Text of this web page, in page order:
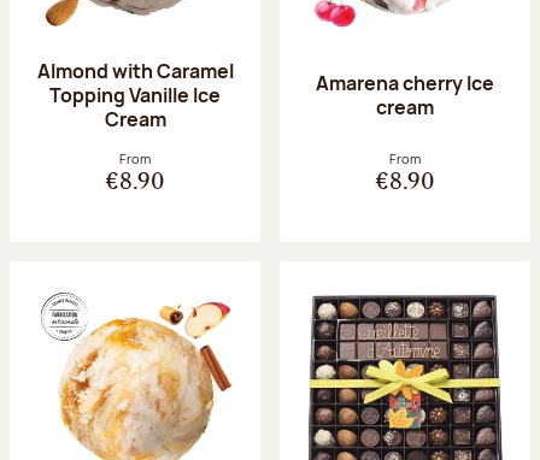
Almond with Caramel
Topping Vanille Ice
Cream
From
€8.90
Amarena cherry Ice
cream
From
€8.90